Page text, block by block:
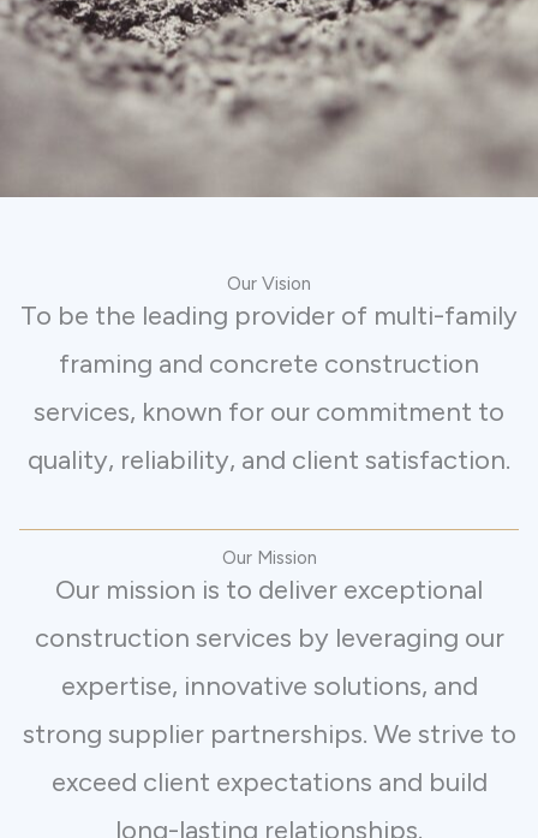
Our Vision
To be the leading provider of multi-family
framing and concrete construction
services, known for our commitment to
quality, reliability, and client satisfaction.
Our Mission
Our mission is to deliver exceptional
construction services by leveraging our
expertise, innovative solutions, and
strong supplier partnerships. We strive to
exceed client expectations and build
long-lasting relationships.